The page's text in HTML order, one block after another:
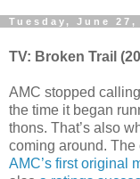
Tuesday, June 27,
TV: Broken Trail
AMC stopped
the time it began
thons. That’s also
coming around. The
AMC’s first original